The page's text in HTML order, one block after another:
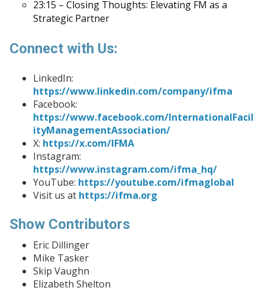
23:15 – Closing Thoughts: Elevating FM as a
Strategic Partner
Connect with Us:
LinkedIn:
https://www.linkedin.com/company/ifma
Facebook:
https://www.facebook.com/InternationalFacil
ityManagementAssociation/
X: https://x.com/IFMA
Instagram:
https://www.instagram.com/ifma_hq/
YouTube: https://youtube.com/ifmaglobal
Visit us at https://ifma.org
Show Contributors
Eric Dillinger
Mike Tasker
Skip Vaughn
Elizabeth Shelton